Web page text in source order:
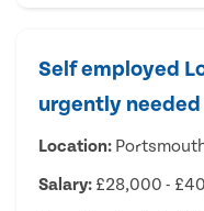
Self employed
urgently
Location:
Salary: £28,000 -